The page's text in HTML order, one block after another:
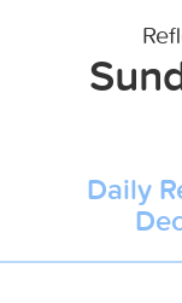
Daily